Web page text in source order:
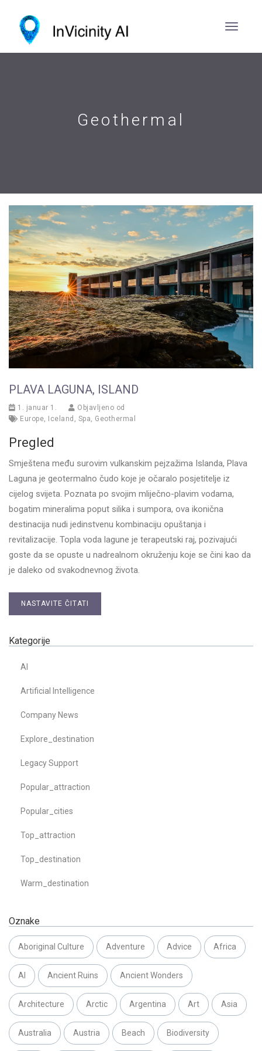
Geothermal
PLAVA LAGUNA, ISLAND
1. januar 1.
Objavljeno od
Europe, Iceland , Spa, Geothermal
Pregled
Smještena među surovim vulkanskim pejzažima Islanda, Plava
Laguna je geotermalno čudo koje je očaralo posjetitelje iz
cijelog svijeta. Poznata po svojim mliječno-plavim vodama,
bogatim mineralima poput silika i sumpora, ova ikonična
destinacija nudi jedinstvenu kombinaciju opuštanja i
revitalizacije. Topla voda lagune je terapeutski raj, pozivajući
goste da se opuste u nadrealnom okruženju koje se čini kao da
je daleko od svakodnevnog života.
NASTAVITE ČITATI
Kategorije
AI
Artificial Intelligence
Company News
Explore_destination
Legacy Support
Popular_attraction
Popular_cities
Top_attraction
Top_destination
Warm_destination
Oznake
Aboriginal Culture Adventure Advice Africa
AI Ancient Ruins Ancient Wonders
Architecture Arctic Argentina Art Asia
Australia Austria Beach Biodiversity